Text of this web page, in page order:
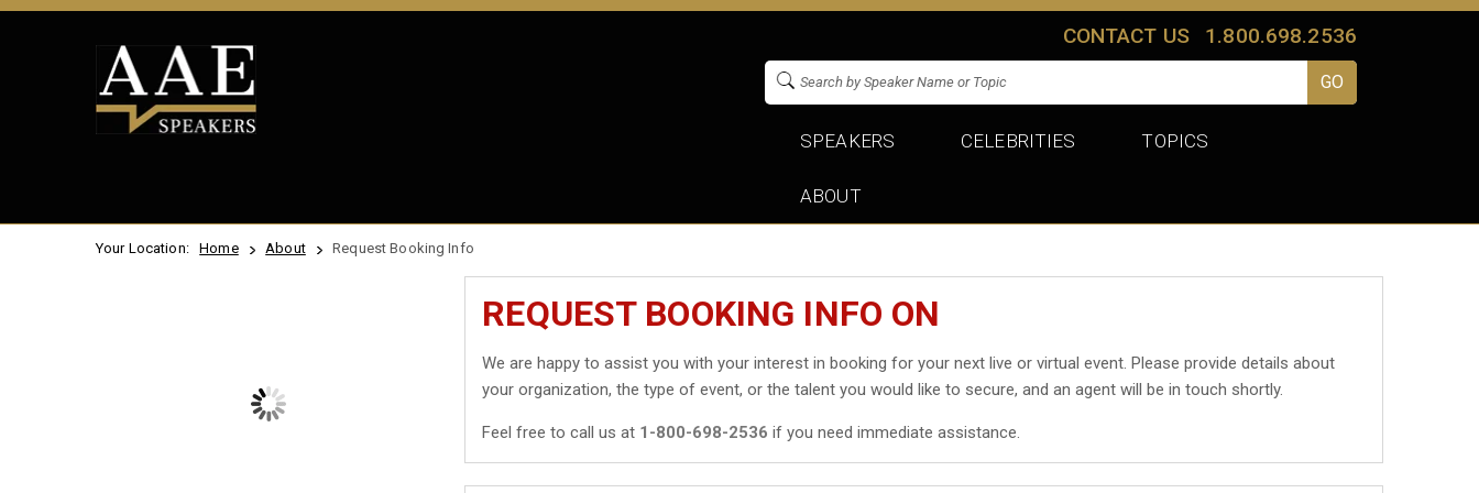
CONTACT US 1.800.698.2536
SPEAKERS CELEBRITIES TOPICS
ABOUT
Your Location: Home About Request Booking Info
REQUEST BOOKING INFO ON
We are happy to assist you with your interest in bookingfor your next live or virtual event. Please provide details about
your organization, the type of event, or the talent you would like to secure, and an agent will be in touch shortly.
Feel free to call us at 1-800-698-2536 if you need immediate assistance.